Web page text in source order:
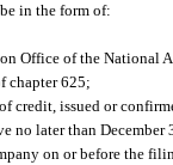
in the form of:
Office of the National
chapter 625;
credit, issued or
no later than
on or before the